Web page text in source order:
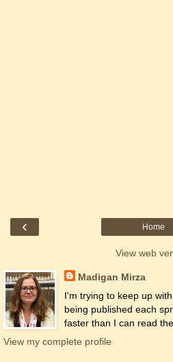
‹ Home
View web
Madigan Mirza
I'm trying to keep up
being published each
faster than I can read
View my complete profile